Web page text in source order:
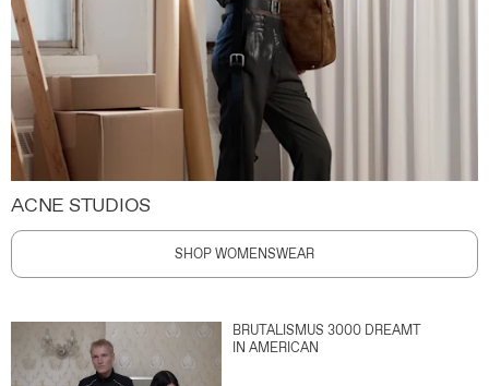
ACNE STUDIOS
SHOP WOMENSWEAR
BRUTALISMUS 3000 DREAMT
IN AMERICAN